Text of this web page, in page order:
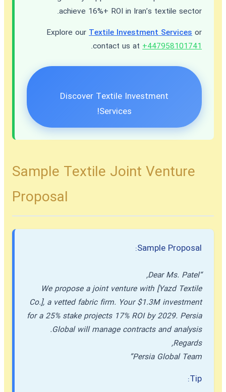
achieve 16%+ ROI in Iran’s textile sector.
Explore ourTextile Investment Servicesor
contact us at+447958101741
.
Discover Textile Investment
Services!
Sample Textile Joint Venture
Proposal
Sample Proposal:
“Dear Ms. Patel,
We propose a joint venture with [Yazd Textile
Co.], a vetted fabric firm. Your $1.3M investment
for a 25% stake projects 17% ROI by 2029. Persia
Global will manage contracts and analysis.
Regards,
Persia Global Team”
Tip: